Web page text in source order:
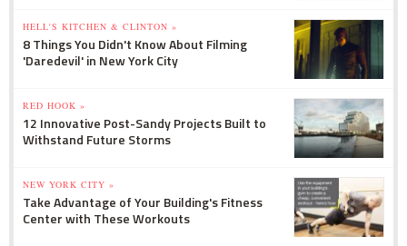
HELL'S KITCHEN & CLINTON »
8 Things You Didn't Know About Filming
'Daredevil' in New York City
RED HOOK »
12 Innovative Post-Sandy Projects Built to
Withstand Future Storms
NEW YORK CITY »
Take Advantage of Your Building's Fitness
Center with These Workouts